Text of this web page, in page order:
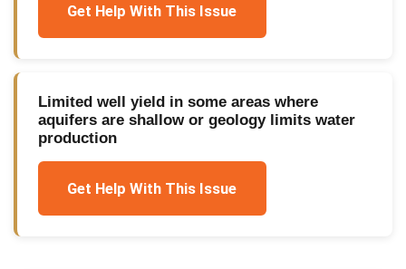
Get Help With This Issue
Limited well yield in some areas where
aquifers are shallow or geology limits water
production
Get Help With This Issue